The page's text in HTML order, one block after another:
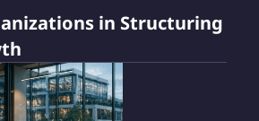
in Structuring